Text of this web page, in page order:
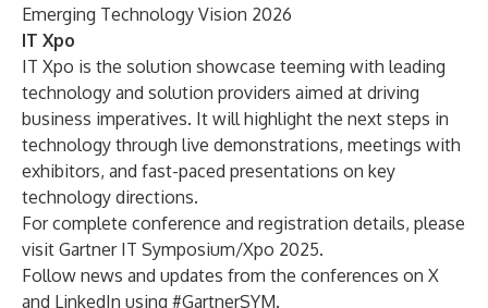
Emerging Technology Vision 2026
IT Xpo
IT Xpo is the solution showcase teeming with leading
technology and solution providers aimed at driving
business imperatives. It will highlight the next steps in
technology through live demonstrations, meetings with
exhibitors, and fast-paced presentations on key
technology directions.
For complete conference and registration details, please
visit Gartner IT Symposium/Xpo 2025.
Follow news and updates from the conferences on X
and LinkedIn using #GartnerSYM.